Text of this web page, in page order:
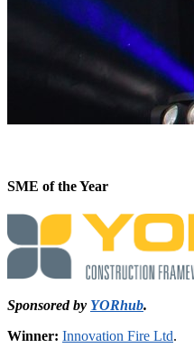
SME of the Year
Sponsored by YORhub.
Winner: Innovation Fire Ltd.